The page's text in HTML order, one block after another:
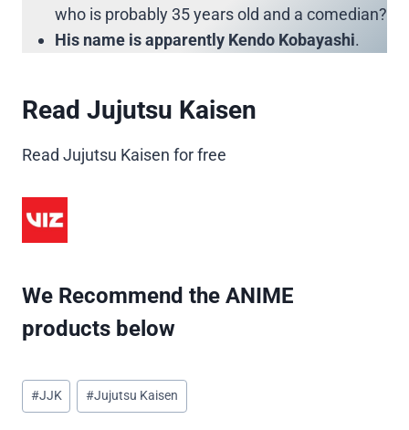
who is probably 35 years old and a comedian?
His name is apparently Kendo Kobayashi.
Read Jujutsu Kaisen
Read Jujutsu Kaisen for free
We Recommend the ANIME
products below
Post
Tags:
#JJK #Jujutsu Kaisen